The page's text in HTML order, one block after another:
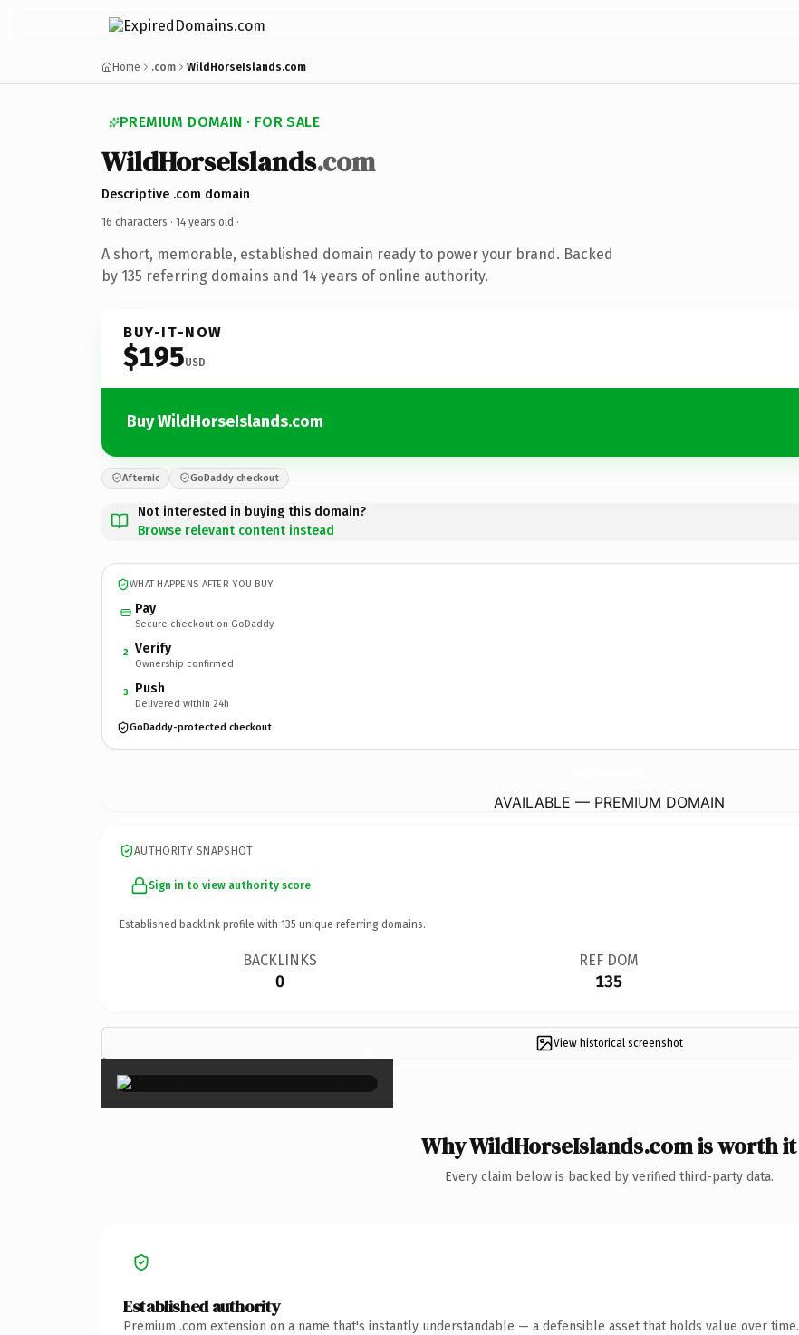
Home .com WildHorseIslands.com
PREMIUM DOMAIN · FOR SALE
WildHorseIslands.com
Descriptive .com domain
16 characters · 14 years old ·
A short, memorable, established domain ready to power your brand. Backed
by 135 referring domains and 14 years of online authority.
BUY-IT-NOW
$195USD
Buy WildHorseIslands.com
Afternic GoDaddy checkout
Not interested in buying this domain?
Browse relevant content instead
WHAT HAPPENS AFTER YOU BUY
Pay
Secure checkout on GoDaddy
2 Verify
Ownership confirmed
3 Push
Delivered within 24h
GoDaddy-protected checkout
AVAILABLE — PREMIUM DOMAIN
AUTHORITY SNAPSHOT
Sign in to view authority score
Established backlink profile with 135 unique referring domains.
BACKLINKS
0
REF DOM
135
View historical screenshot
×
Why WildHorseIslands.com is worth it
Every claim below is backed by verified third-party data.
Established authority
Premium .com extension on a name that's instantly understandable — a defensible asset that holds value over time.